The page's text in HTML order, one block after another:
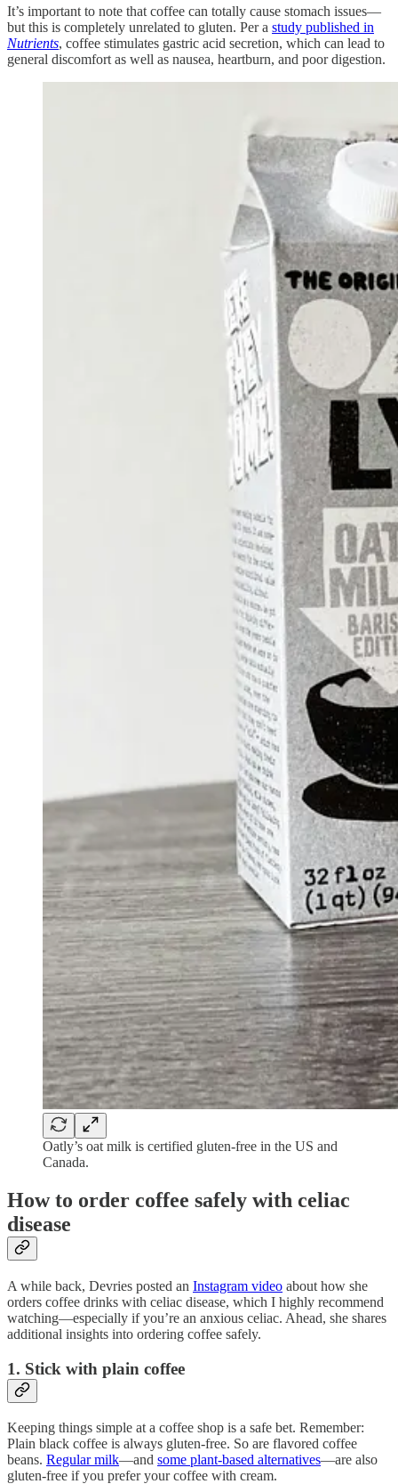
It’s important to note that coffee can totally cause stomach issues—
but this is completely unrelated to gluten. Per a study published in
Nutrients, coffee stimulates gastric acid secretion, which can lead to
general discomfort as well as nausea, heartburn, and poor digestion.
Oatly’s oat milk is certified gluten-free in the US and
Canada.
How to order coffee safely with celiac
disease
A while back, Devries posted an Instagram video about how she
orders coffee drinks with celiac disease, which I highly recommend
watching—especially if you’re an anxious celiac. Ahead, she shares
additional insights into ordering coffee safely.
1. Stick with plain coffee
Keeping things simple at a coffee shop is a safe bet. Remember:
Plain black coffee is always gluten-free. So are flavored coffee
beans. Regular milk—and some plant-based alternatives—are also
gluten-free if you prefer your coffee with cream.